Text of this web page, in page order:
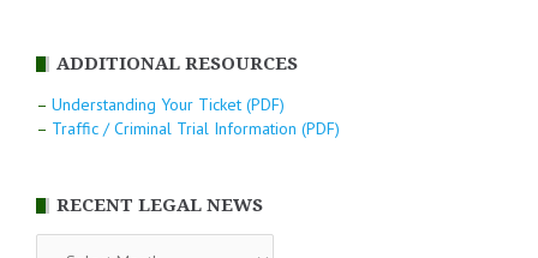
ADDITIONAL RESOURCES
– Understanding Your Ticket (PDF)
– Traffic / Criminal Trial Information (PDF)
RECENT LEGAL NEWS